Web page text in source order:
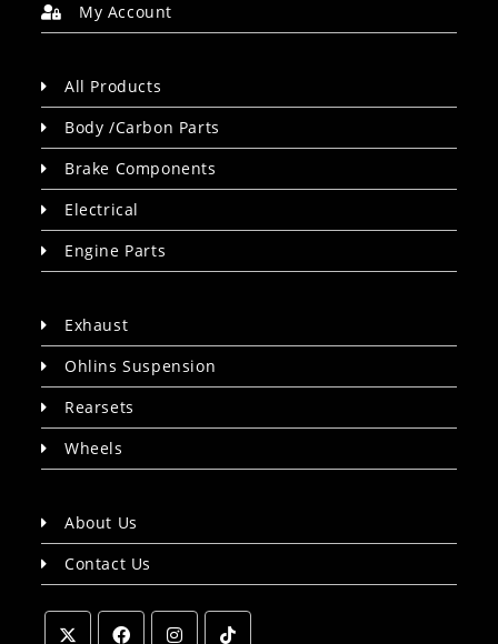
My Account
All Products
Body /Carbon Parts
Brake Components
Electrical
Engine Parts
Exhaust
Ohlins Suspension
Rearsets
Wheels
About Us
Contact Us